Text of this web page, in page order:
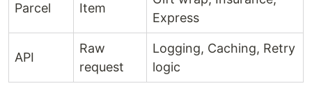
Parcel Item
Express
API
Raw
request
Logging, Caching, Retry
logic